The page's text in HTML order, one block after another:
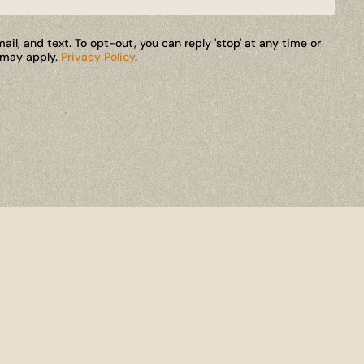
and text. To opt-out, you can reply 'stop' at any time or
apply. Privacy Policy.